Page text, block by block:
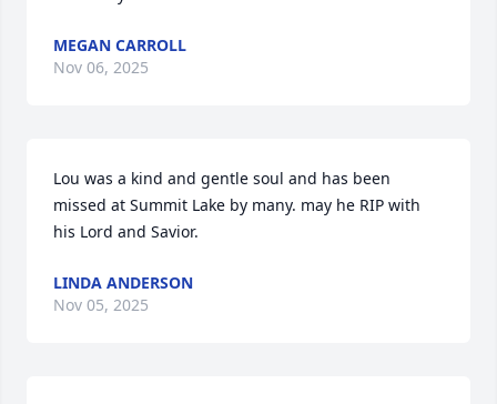
MEGAN CARROLL
Nov 06, 2025
Lou was a kind and gentle soul and has been
missed at Summit Lake by many. may he RIP with
his Lord and Savior.
LINDA ANDERSON
Nov 05, 2025